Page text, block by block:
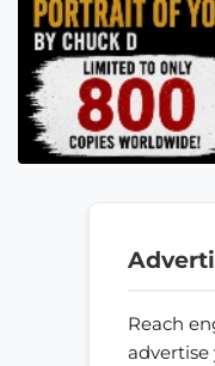
Reach
advertise